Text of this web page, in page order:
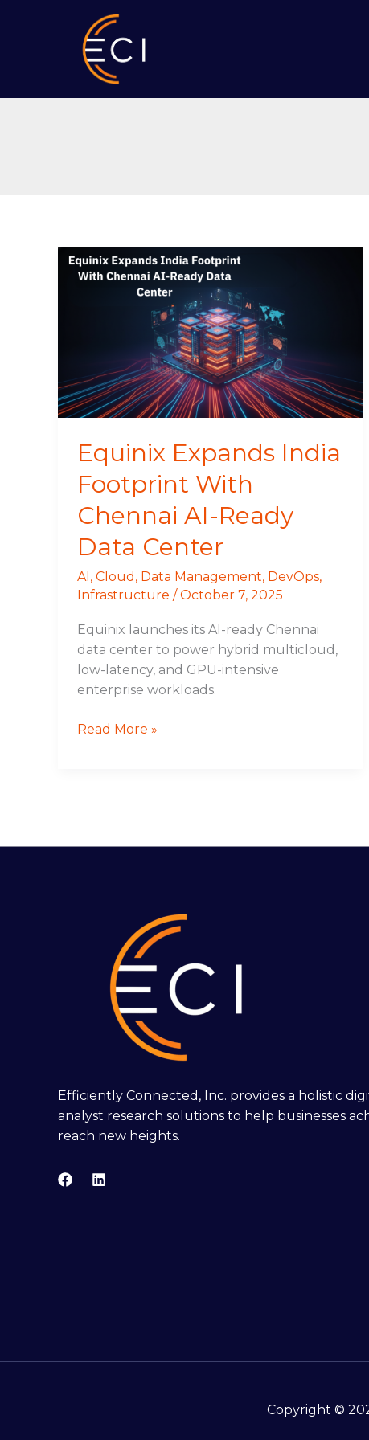
Equinix Expands India
Footprint With
Chennai AI-Ready
Data Center
AI, Cloud , Data Management, DevOps,
Infrastructure /October 7, 2025
Equinix launches its AI-ready Chennai
data center to power hybrid multicloud,
low-latency, and GPU-intensive
enterprise workloads.
Equinix
Expands
AI-
Ready
Data
Read More »
Efficiently Connected, Inc. provides a holistic
analyst research solutions to help businesses
reach new heights.
Copyright ©